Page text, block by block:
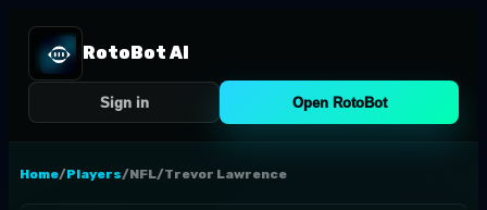
RotoBot AI
Sign in Open RotoBot
Home/Players/NFL/Trevor Lawrence